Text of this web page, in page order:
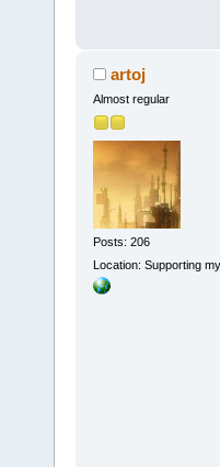
artoj
Almost regular
Posts: 206
Location: Supporting